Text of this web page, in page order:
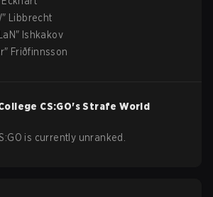
"
Libbrecht
" Ishkakov
" Friðfinnsson
CS:GO's Strafe World
is currently unranked.